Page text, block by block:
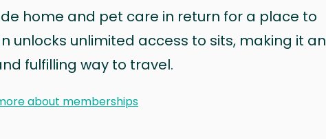
home and pet care in return for a place to
unlocks unlimited access to sits, making it an
fulfilling way to travel.
about memberships